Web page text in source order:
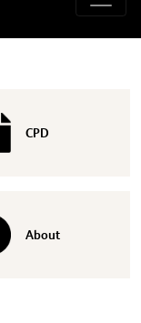
CPD
About